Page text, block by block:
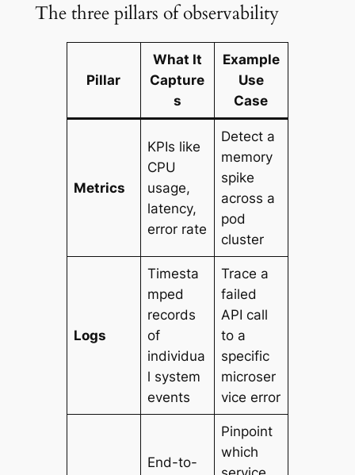
The three pillars of observability
Pillar
What It
Capture
s
Example
Use
Case
Metrics
KPIs like
CPU
usage,
latency,
error rate
Detect a
memory
spike
across a
pod
cluster
Logs
Timesta
mped
records
of
individua
l system
events
Trace a
failed
API call
to a
specific
microser
vice error
End-to-
Pinpoint
which